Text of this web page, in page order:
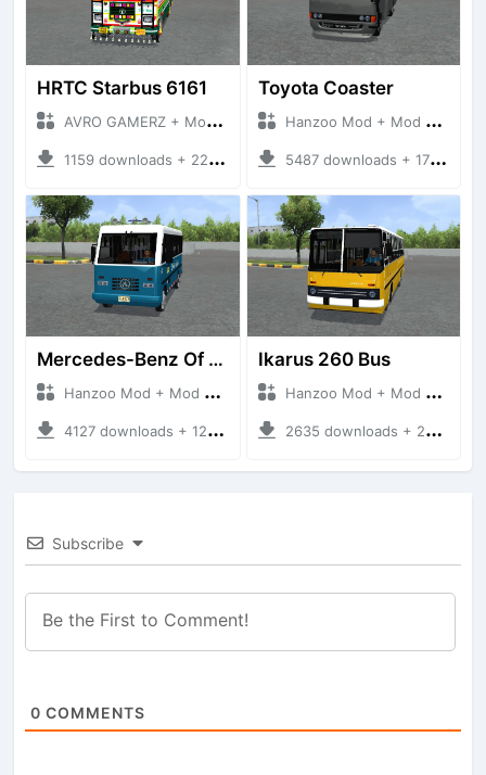
HRTC Starbus 6161
AVRO GAMERZ + Mod Bussid Bus
1159 downloads + 220 MB
Toyota Coaster
Hanzoo Mod + Mod Bussid Bus
5487 downloads + 17 MB
Mercedes-Benz Of 917 Bus
Hanzoo Mod + Mod Bussid Bus
4127 downloads + 12 MB
Ikarus 260 Bus
Hanzoo Mod + Mod Bussid Bus
2635 downloads + 25 MB
Subscribe
0 COMMENTS